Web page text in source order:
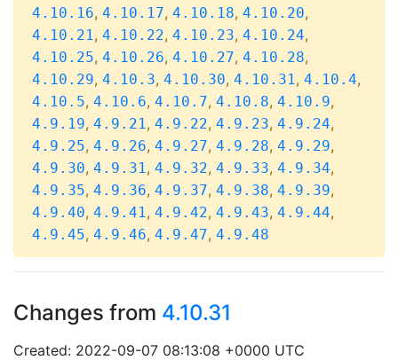
4.10.16, 4.10.17, 4.10.18, 4.10.20,
4.10.21, 4.10.22, 4.10.23, 4.10.24,
4.10.25, 4.10.26, 4.10.27, 4.10.28,
4.10.29, 4.10.3, 4.10.30, 4.10.31, 4.10.4,
4.10.5, 4.10.6, 4.10.7, 4.10.8, 4.10.9,
4.9.19, 4.9.21, 4.9.22, 4.9.23, 4.9.24,
4.9.25, 4.9.26, 4.9.27, 4.9.28, 4.9.29,
4.9.30, 4.9.31, 4.9.32, 4.9.33, 4.9.34,
4.9.35, 4.9.36, 4.9.37, 4.9.38, 4.9.39,
4.9.40, 4.9.41, 4.9.42, 4.9.43, 4.9.44,
4.9.45, 4.9.46, 4.9.47, 4.9.48
Changes from 4.10.31
Created: 2022-09-07 08:13:08 +0000 UTC